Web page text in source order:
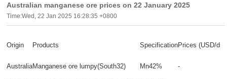
Australian manganese ore prices on 22 January 2025
Time:Wed, 22 Jan 2025 16:28:35 +0800
Origin Products SpecificationPrices (USD/
AustraliaManganese ore lumpy(South32) Mn42% -